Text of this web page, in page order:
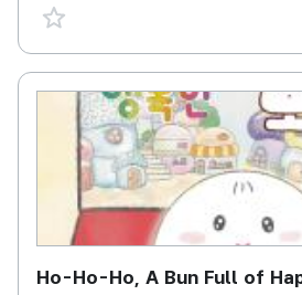
favorite {spanVal}
Ho-Ho-Ho, A Bun Full of